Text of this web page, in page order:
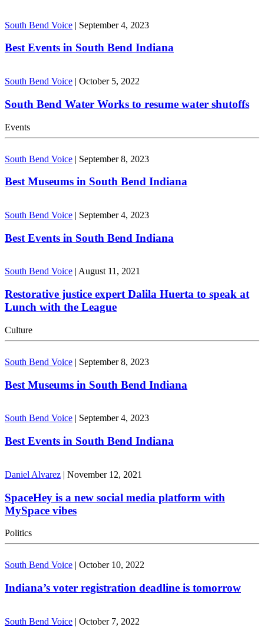
South Bend Voice | September 4, 2023
Best Events in South Bend Indiana
South Bend Voice | October 5, 2022
South Bend Water Works to resume water shutoffs
Events
South Bend Voice | September 8, 2023
Best Museums in South Bend Indiana
South Bend Voice | September 4, 2023
Best Events in South Bend Indiana
South Bend Voice August 11, 2021
Restorative justice expert Dalila Huerta to speak at
Lunch with the League
Culture
South Bend Voice | September 8, 2023
Best Museums in South Bend Indiana
South Bend Voice | September 4, 2023
Best Events in South Bend Indiana
Daniel Alvarez | November 12, 2021
SpaceHey is a new social media platform with
MySpace vibes
Politics
South Bend Voice | October 10, 2022
Indiana’s voter registration deadline is tomorrow
South Bend Voice | October 7, 2022